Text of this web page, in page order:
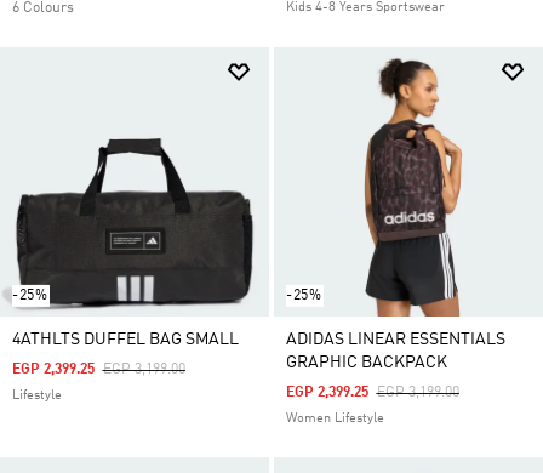
6 Colours Kids 4-8 Years Sportswear
-25%
4ATHLTS DUFFEL BAG SMALL
Price Reduced From
EGP 3,199.00To
EGP 2,399.25
Lifestyle
-25%
ADIDAS LINEAR ESSENTIALS
GRAPHIC BACKPACK
Price Reduced From
EGP 3,199.00To
EGP 2,399.25
Women Lifestyle